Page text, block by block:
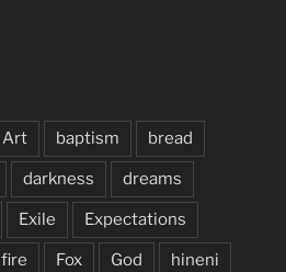
Art baptism bread
darkness dreams
Exile Expectations
fire Fox God hineni